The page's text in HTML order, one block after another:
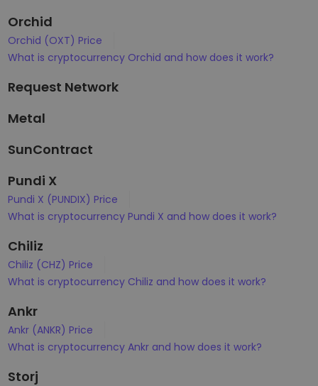
Orchid
Orchid (OXT) Price
What is cryptocurrency Orchid and how does it work?
Request Network
Metal
SunContract
Pundi X
Pundi X (PUNDIX) Price
What is cryptocurrency Pundi X and how does it work?
Chiliz
Chiliz (CHZ) Price
What is cryptocurrency Chiliz and how does it work?
Ankr
Ankr (ANKR) Price
What is cryptocurrency Ankr and how does it work?
Storj